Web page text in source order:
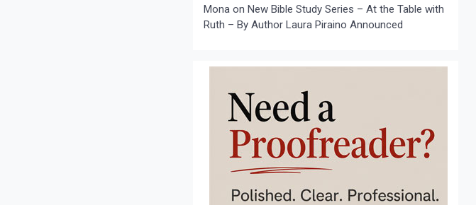
Monaon New Bible Study Series – At the Table with
Ruth – By Author Laura Piraino Announced